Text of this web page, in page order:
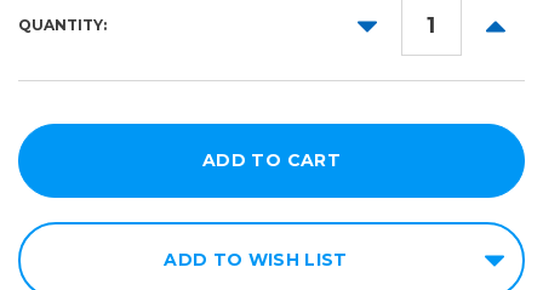
QUANTITY:
DECREASE
ADD TO WISH LIST